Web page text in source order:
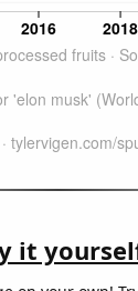
it